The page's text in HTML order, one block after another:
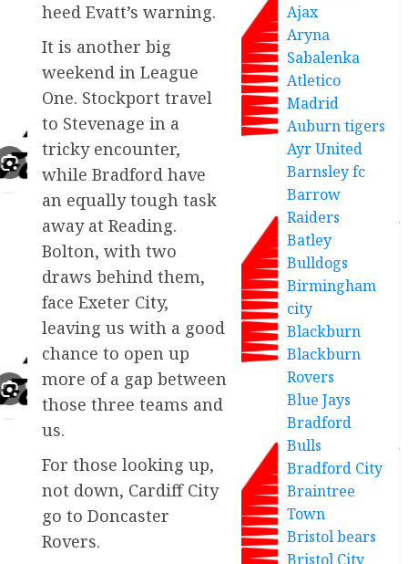
heed Evatt’s warning.
It is another big
weekend in League
One. Stockport travel
to Stevenage in a
tricky encounter,
while Bradford have
an equally tough task
away at Reading.
Bolton, with two
draws behind them,
face Exeter City,
leaving us with a good
chance to open up
more of a gap between
those three teams and
us.
For those looking up,
not down, Cardiff City
go to Doncaster
Rovers.
Ajax
Aryna
Sabalenka
Atletico
Madrid
Auburn tigers
Ayr United
Barnsley fc
Barrow
Raiders
Batley
Bulldogs
Birmingham
city
Blackburn
Blackburn
Rovers
Blue Jays
Bradford
Bulls
Bradford City
Braintree
Town
Bristol bears
Bristol City